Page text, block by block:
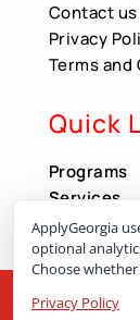
Contact us
Privacy
Terms
Quick
Programs
Services
Apply Now
All
ApplyGeorgia
optional
Choose
Privacy Policy